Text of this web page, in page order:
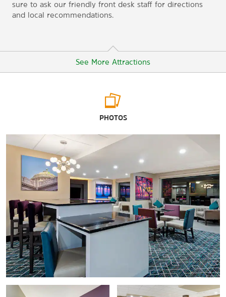
sure to ask our friendly front desk staff for directions
and local recommendations.
See More Attractions
The National Civil War Museum
Oakes Museum of Natural History
Pennsylvania Farm Show Complex & Expo Center
The State Museum of Pennsylvania
Susquehanna Art Museum
West Shore Theater
Shopping
Camp Hill Shopping Center
Capital City Mall
Harrisburg Mall
PHOTOS